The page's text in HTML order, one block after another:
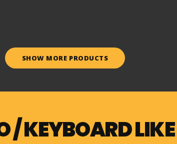
SHOW MORE PRODUCTS
/ KEYBOARD